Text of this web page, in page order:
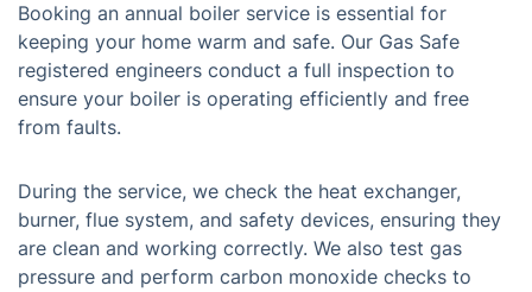
Booking an annual boiler service is essential for
keeping your home warm and safe. Our Gas Safe
registered engineers conduct a full inspection to
ensure your boiler is operating efficiently and free
from faults.
During the service, we check the heat exchanger,
burner, flue system, and safety devices, ensuring they
are clean and working correctly. We also test gas
pressure and perform carbon monoxide checks to